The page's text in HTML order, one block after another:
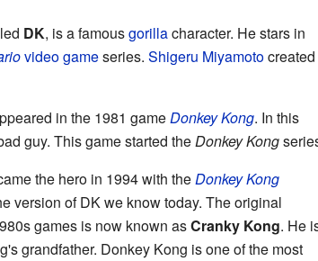
DK, is a famousgorillacharacter. He stars in
video gameseries. Shigeru Miyamotocreated
in the 1981 gameDonkey Kong. In this
guy. This game started theDonkey Kong
the hero in 1994 with theDonkey Kong
version of DK we know today. The original
games is now known asCranky Kong. He
grandfather. Donkey Kong is one of the most